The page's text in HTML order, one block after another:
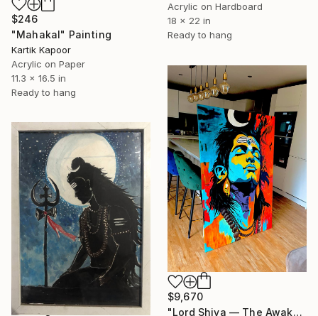
Acrylic on Hardboard
18 x 22 in
Ready to hang
$246
"Mahakal" Painting
Kartik Kapoor
Acrylic on Paper
11.3 x 16.5 in
Ready to hang
$9,670
"Lord Shiva — The Awakening" Painting